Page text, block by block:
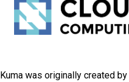
Kuma was originally created by